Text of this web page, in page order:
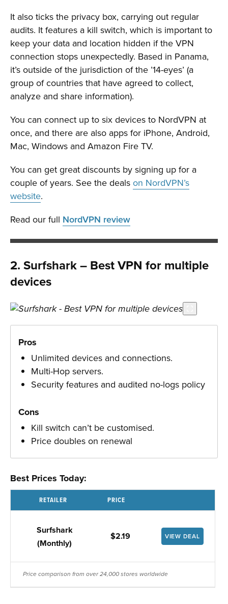
It also ticks the privacy box, carrying out regular
audits. It features a kill switch, which is important to
keep your data and location hidden if the VPN
connection stops unexpectedly. Based in Panama,
it’s outside of the jurisdiction of the ’14-eyes’ (a
group of countries that have agreed to collect,
analyze and share information).
You can connect up to six devices to NordVPN at
once, and there are also apps for iPhone, Android,
Mac, Windows and Amazon Fire TV.
You can get great discounts by signing up for a
couple of years. See the deals on NordVPN’s
website.
Read our full NordVPN review
2. Surfshark – Best VPN for multiple
devices
Pros
Unlimited devices and connections.
Multi-Hop servers.
Security features and audited no-logs policy
Cons
Kill switch can’t be customised.
Price doubles on renewal
Best Prices Today:
RETAILER PRICE
Surfshark
(Monthly)
$2.19 VIEW DEAL
Price comparison from over 24,000 stores worldwide